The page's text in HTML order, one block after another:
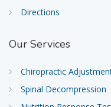
Directions
Our Services
Chiropractic
Spinal Decompression